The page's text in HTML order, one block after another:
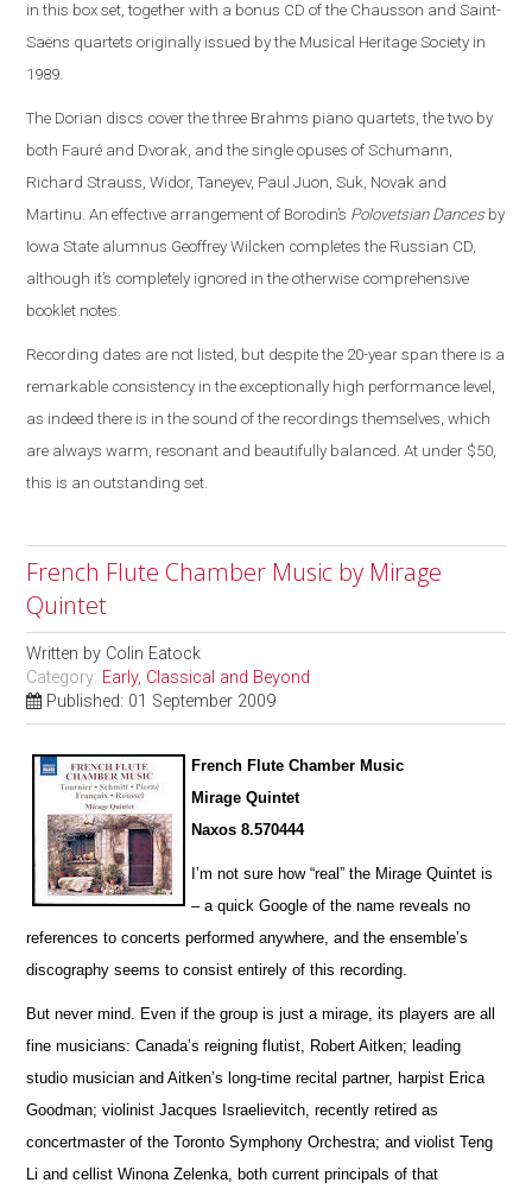
in this box set, together with a bonus CD of the Chausson and Saint-
Saëns quartets originally issued by the Musical Heritage Society in
1989.
The Dorian discs cover the three Brahms piano quartets, the two by
both Fauré and Dvorak, and the single opuses of Schumann,
Richard Strauss, Widor, Taneyev, Paul Juon, Suk, Novak and
Martinu. An effective arrangement of Borodin’s Polovetsian Dancesby
Iowa State alumnus Geoffrey Wilcken completes the Russian CD,
although it’s completely ignored in the otherwise comprehensive
booklet notes.
Recording dates are not listed, but despite the 20-year span there is a
remarkable consistency in the exceptionally high performance level,
as indeed there is in the sound of the recordings themselves, which
are always warm, resonant and beautifully balanced. At under $50,
this is an outstanding set.
French Flute Chamber Music by Mirage
Quintet
Written by Colin Eatock
Category: Early, Classical and Beyond
Published: 01 September 2009
French Flute Chamber Music
Mirage Quintet
Naxos 8.570444
I’m not sure how “real” the Mirage Quintet is
– a quick Google of the name reveals no
references to concerts performed anywhere, and the ensemble’s
discography seems to consist entirely of this recording.
But never mind. Even if the group is just a mirage, its players are all
fine musicians: Canada’s reigning flutist, Robert Aitken; leading
studio musician and Aitken’s long-time recital partner, harpist Erica
Goodman; violinist Jacques Israelievitch, recently retired as
concertmaster of the Toronto Symphony Orchestra; and violist Teng
Li and cellist Winona Zelenka, both current principals of that